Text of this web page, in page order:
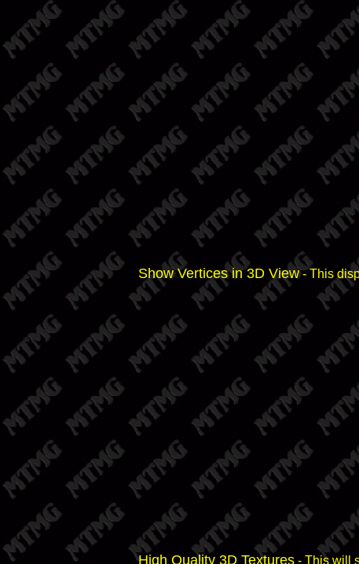
Show Vertices in 3D View- This
High Quality 3D Textures - This will